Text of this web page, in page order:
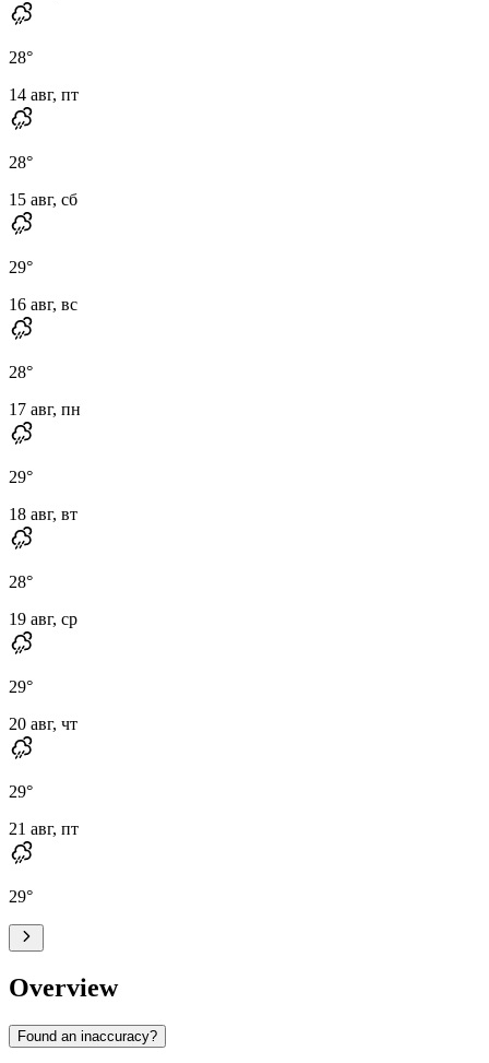
28°
14 авг, пт
28°
15 авг, сб
29°
16 авг, вс
28°
17 авг, пн
29°
18 авг, вт
28°
19 авг, ср
29°
20 авг, чт
29°
21 авг, пт
29°
Overview
Found an inaccuracy?